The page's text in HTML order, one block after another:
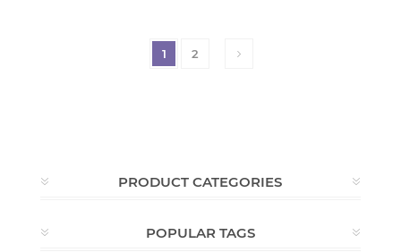
1 2
PRODUCT CATEGORIES
POPULAR TAGS